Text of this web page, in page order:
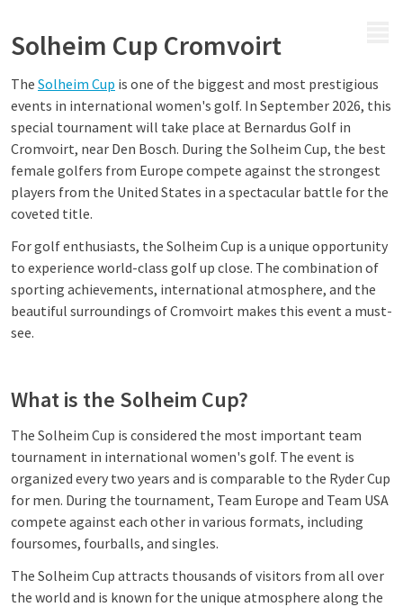
Solheim Cup Cromvoirt
The Solheim Cup is one of the biggest and most prestigious
events in international women's golf. In September 2026, this
special tournament will take place at Bernardus Golf in
Cromvoirt, near Den Bosch. During the Solheim Cup, the best
female golfers from Europe compete against the strongest
players from the United States in a spectacular battle for the
coveted title.
For golf enthusiasts, the Solheim Cup is a unique opportunity
to experience world-class golf up close. The combination of
sporting achievements, international atmosphere, and the
beautiful surroundings of Cromvoirt makes this event a must-
see.
What is the Solheim Cup?
The Solheim Cup is considered the most important team
tournament in international women's golf. The event is
organized every two years and is comparable to the Ryder Cup
for men. During the tournament, Team Europe and Team USA
compete against each other in various formats, including
foursomes, fourballs, and singles.
The Solheim Cup attracts thousands of visitors from all over
the world and is known for the unique atmosphere along the